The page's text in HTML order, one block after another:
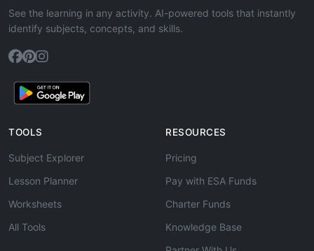
See the learning in any activity. AI-powered tools that instantly
identify subjects, concepts, and skills.
TOOLS
Subject Explorer
Lesson Planner
Worksheets
All Tools
RESOURCES
Pricing
Pay with ESA Funds
Charter Funds
Knowledge Base